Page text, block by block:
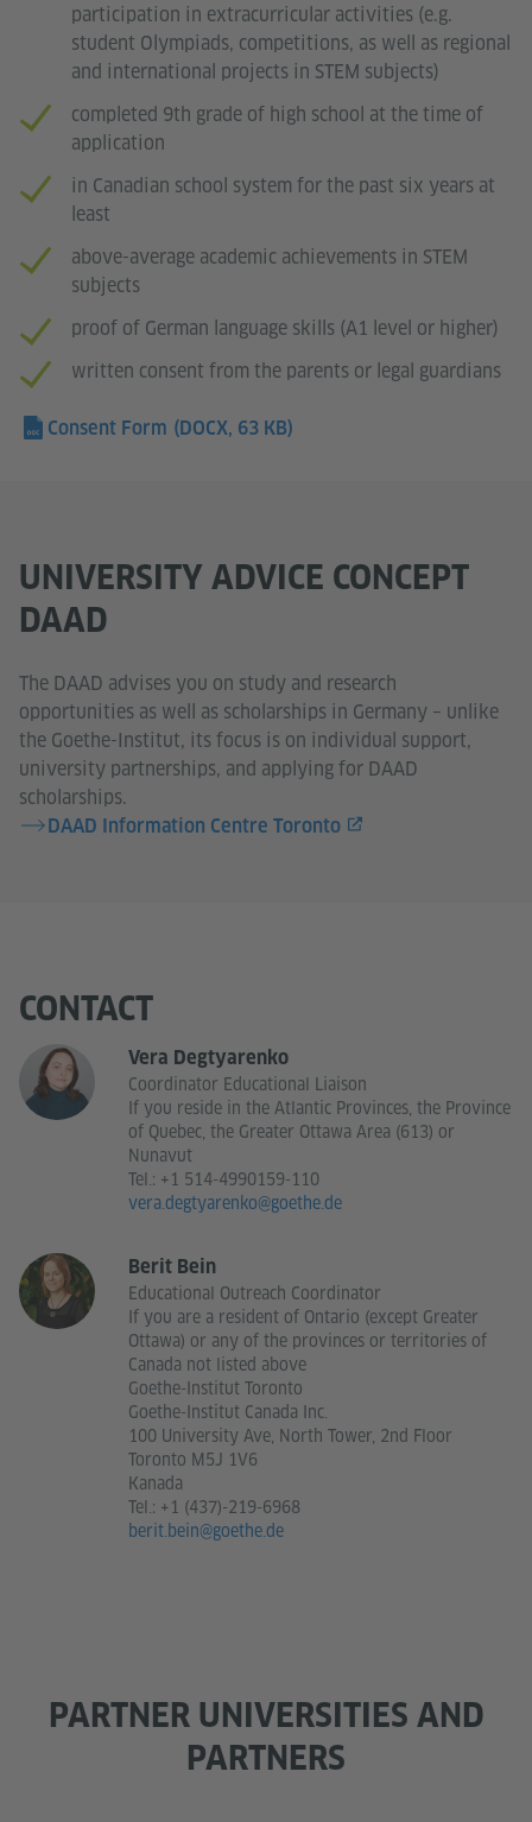
participation in extracurricular activities (e.g.
student Olympiads, competitions, as well as regional
and international projects in STEM subjects)
completed 9th grade of high school at the time of
application
in Canadian school system for the past six years at
least
above-average academic achievements in STEM
subjects
proof of German language skills (A1 level or higher)
written consent from the parents or legal guardians
Consent Form (DOCX, 63 KB)
UNIVERSITY ADVICE CONCEPT
DAAD
The DAAD advises you on study and research
opportunities as well as scholarships in Germany – unlike
the Goethe-Institut, its focus is on individual support,
university partnerships, and applying for DAAD
scholarships.
DAAD Information Centre Toronto
CONTACT
Vera Degtyarenko
Coordinator Educational Liaison
If you reside in the Atlantic Provinces, the Province
of Quebec, the Greater Ottawa Area (613) or
Nunavut
Tel.: +1 514-4990159-110
vera.degtyarenko@goethe.de
Berit Bein
Educational Outreach Coordinator
If you are a resident of Ontario (except Greater
Ottawa) or any of the provinces or territories of
Canada not listed above
Goethe-Institut Toronto
Goethe-Institut Canada Inc.
100 University Ave, North Tower, 2nd Floor
Toronto M5J 1V6
Kanada
Tel.: +1 (437)-219-6968
berit.bein@goethe.de
PARTNER UNIVERSITIES AND
PARTNERS